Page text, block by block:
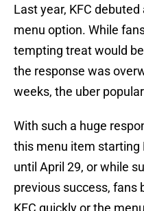
Last year, KFC
menu option. While
tempting treat would
the response was
weeks, the uber
With such a huge
this menu item starting
until April 29, or while
previous success, fans
KFC quickly or the